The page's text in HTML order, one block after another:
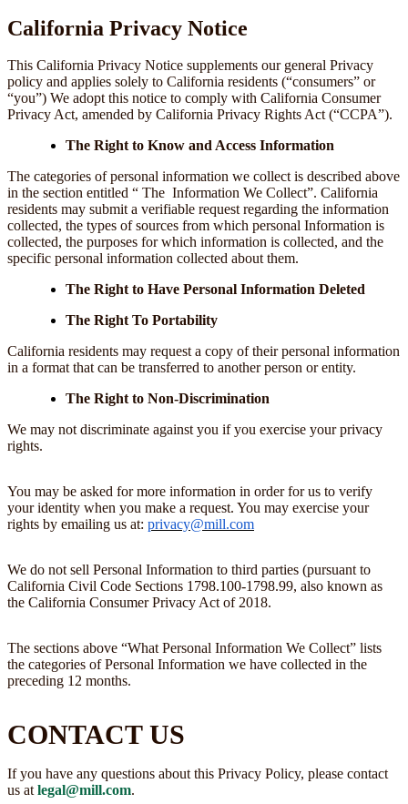
California Privacy Notice
This California Privacy Notice supplements our general Privacy
policy and applies solely to California residents (“consumers” or
“you”) We adopt this notice to comply with California Consumer
Privacy Act, amended by California Privacy Rights Act (“CCPA”).
The Right to Know and Access Information
The categories of personal information we collect is described above
in the section entitled “ The Information We Collect”. California
residents may submit a verifiable request regarding the information
collected, the types of sources from which personal Information is
collected, the purposes for which information is collected, and the
specific personal information collected about them.
The Right to Have Personal Information Deleted
The Right To Portability
California residents may request a copy of their personal information
in a format that can be transferred to another person or entity.
The Right to Non-Discrimination
We may not discriminate against you if you exercise your privacy
rights.
You may be asked for more information in order for us to verify
your identity when you make a request. You may exercise your
rights by emailing us at: privacy@mill.com
We do not sell Personal Information to third parties (pursuant to
California Civil Code Sections 1798.100-1798.99, also known as
the California Consumer Privacy Act of 2018.
The sections above “What Personal Information We Collect” lists
the categories of Personal Information we have collected in the
preceding 12 months.
CONTACT US
If you have any questions about this Privacy Policy, please contact
us at legal@mill.com.